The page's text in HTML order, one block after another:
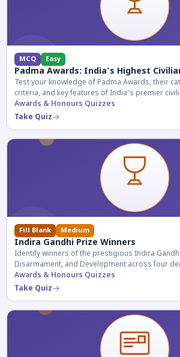
MCQ Easy
Padma Awards: India's Highest
Test your knowledge of Padma Awards, their
criteria, and key features of India's premier
Awards & Honours Quizzes
Take Quiz
Fill Blank Medium
Indira Gandhi Prize Winners
Identify winners of the prestigious Indira
Disarmament, and Development across four
UPSC and competitive exams.
Awards & Honours Quizzes
Take Quiz